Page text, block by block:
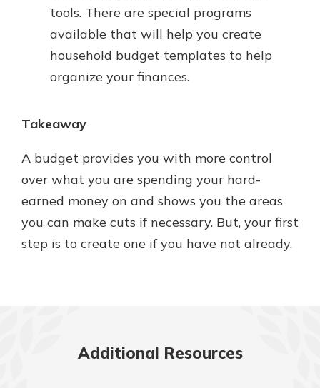
tools. There are special programs
available that will help you create
household budget templates to help
organize your finances.
Takeaway
A budget provides you with more control
over what you are spending your hard-
earned money on and shows you the areas
you can make cuts if necessary. But, your first
step is to create one if you have not already.
Additional Resources